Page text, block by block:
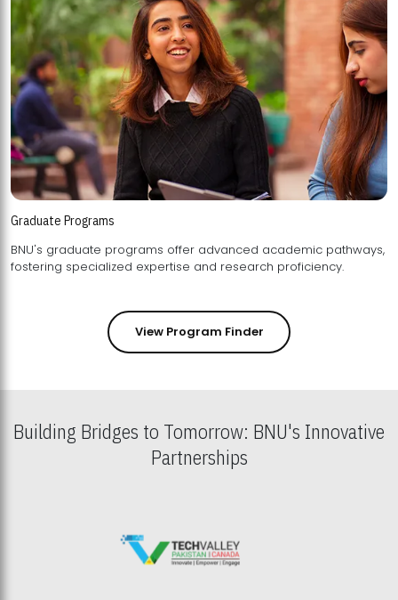
Graduate Programs
BNU's graduate programs offer advanced academic pathways,
fostering specialized expertise and research proficiency.
View Program Finder
Building Bridges to Tomorrow: BNU's Innovative
Partnerships